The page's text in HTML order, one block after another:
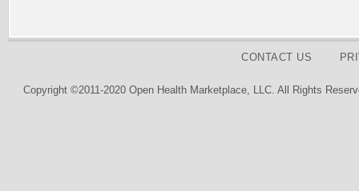
CONTACT US
Copyright ©2011-2020 Open Health Marketplace, LLC. All Rights